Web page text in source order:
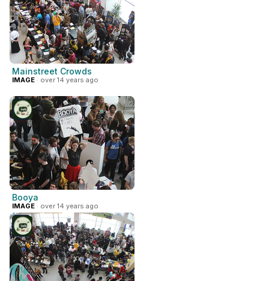
Mainstreet Crowds
IMAGE · over 14 years ago
Booya
IMAGE · over 14 years ago